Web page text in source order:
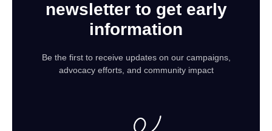
newsletter to get early
information
Be the first to receive updates on our campaigns,
advocacy efforts, and community impact